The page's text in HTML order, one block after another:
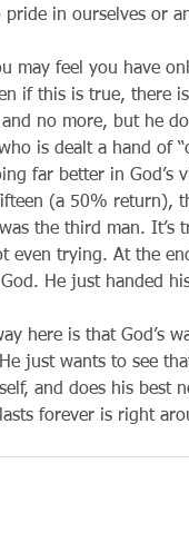
pride in ourselves or
feel you have only
if this is true, there
no more, but he
is dealt a hand of
far better in God’s
(a 50% return),
the third man.
even trying. At the
He just handed
is that God’s
just wants to see
and does his best
forever is right